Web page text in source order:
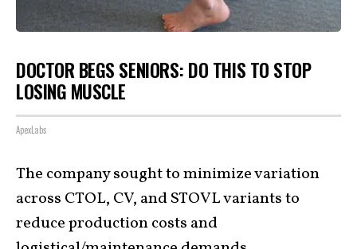
DOCTOR BEGS SENIORS: DO THIS TO STOP
LOSING MUSCLE
ApexLabs
The company sought to minimize variation
across CTOL, CV, and STOVL variants to
reduce production costs and